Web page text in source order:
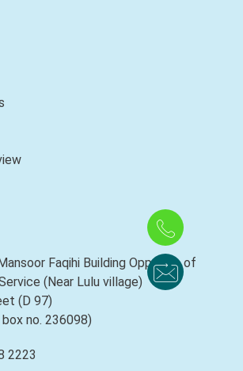
Faqihi Building Opposite of
(Near Lulu village)
(D 97)
no. 236098)
2223